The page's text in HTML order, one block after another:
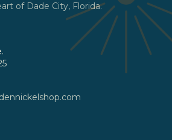
of Dade City, Florida.